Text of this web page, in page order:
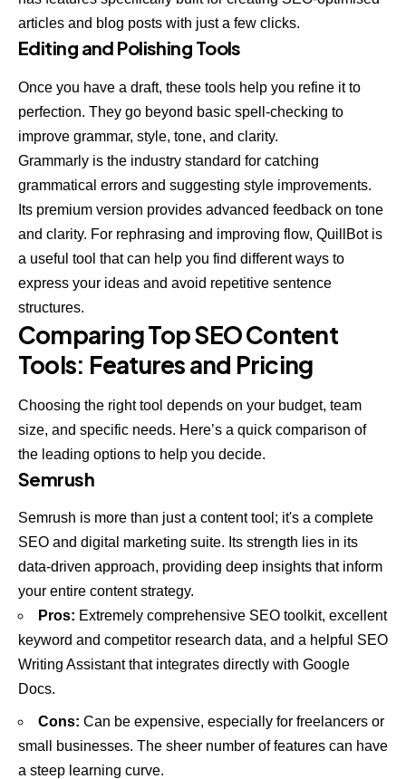
articles and blog posts with just a few clicks.
Editing and Polishing Tools
Once you have a draft, these tools help you refine it to
perfection. They go beyond basic spell-checking to
improve grammar, style, tone, and clarity.
Grammarly is the industry standard for catching
grammatical errors and suggesting style improvements.
Its premium version provides advanced feedback on tone
and clarity. For rephrasing and improving flow, QuillBotis
a useful tool that can help you find different ways to
express your ideas and avoid repetitive sentence
structures.
Comparing Top SEO Content
Tools: Features and Pricing
Choosing the right tool depends on your budget, team
size, and specific needs. Here’s a quick comparison of
the leading options to help you decide.
Semrush
Semrush is more than just a content tool; it's a complete
SEO and digital marketing suite. Its strength lies in its
data-driven approach, providing deep insights that inform
your entire content strategy.
Pros: Extremely comprehensive SEO toolkit, excellent
keyword and competitor research data, and a helpful SEO
Writing Assistant that integrates directly with Google
Docs.
Cons: Can be expensive, especially for freelancers or
small businesses. The sheer number of features can have
a steep learning curve.